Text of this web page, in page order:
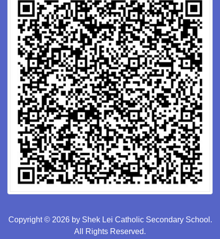
Copyright © 2026 by Shek Lei Catholic Secondary School.
All Rights Reserved.